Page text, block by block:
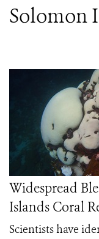
Solomon
Widespread
Islands Coral
Scientists have